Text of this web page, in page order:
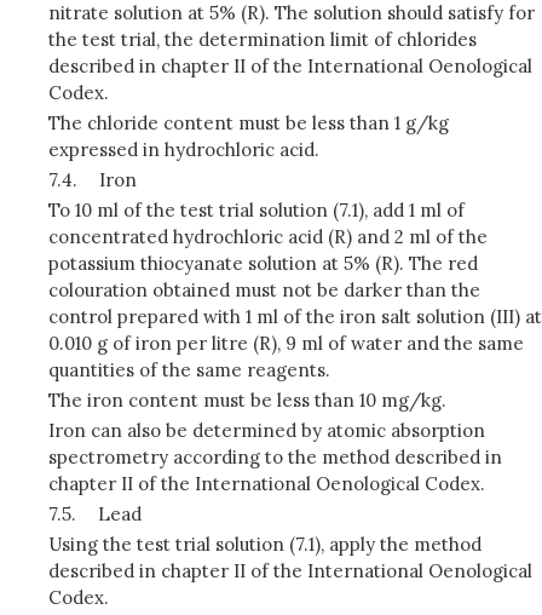
nitrate solution at 5% (R). The solution should satisfy for
the test trial, the determination limit of chlorides
described in chapter II of the International Oenological
Codex.
The chloride content must be less than 1 g/kg
expressed in hydrochloric acid.
7.4.
Iron
To 10 ml of the test trial solution (7.1), add 1 ml of
concentrated hydrochloric acid (R) and 2 ml of the
potassium thiocyanate solution at 5% (R). The red
colouration obtained must not be darker than the
control prepared with 1 ml of the iron salt solution (III) at
0.010 g of iron per litre (R), 9 ml of water and the same
quantities of the same reagents.
The iron content must be less than 10 mg/kg.
Iron can also be determined by atomic absorption
spectrometry according to the method described in
chapter II of the International Oenological Codex.
7.5.
Lead
Using the test trial solution (7.1), apply the method
described in chapter II of the International Oenological
Codex.